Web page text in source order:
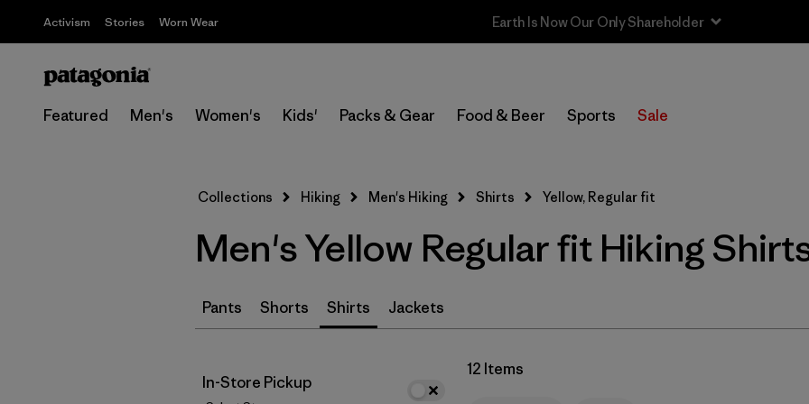
Activism Stories Worn Wear
Featured Men's Women's Kids' Packs & Gear Food & Beer Sports Sale
Select Store
Filter by
Price
Filter by
Fit 1
Filter by
Color
Collections Hiking Men's Hiking Shirts Yellow, Regular fit
Men's Yellow Regular fit Hiking
Pants Shorts Shirts Jackets
In-Store Pickup
12 Items